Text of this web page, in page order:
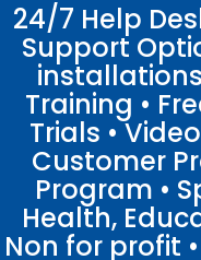
24/7 Help
Support
Training •
Trials •
Customer
Program •
Health,
Non for profit